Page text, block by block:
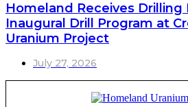
Homeland Receives
Inaugural Drill Program at
Uranium Project
July 27, 2026